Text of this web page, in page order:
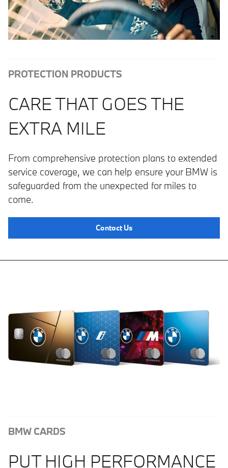
PROTECTION PRODUCTS
CARE THAT GOES THE
EXTRA MILE
From comprehensive protection plans to extended
service coverage, we can help ensure your BMW is
safeguarded from the unexpected for miles to
come.
Contact Us
BMW CARDS
PUT HIGH PERFORMANCE